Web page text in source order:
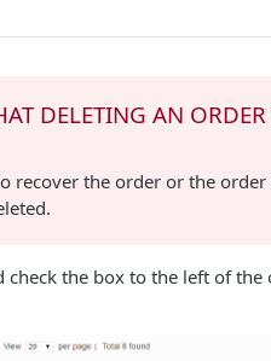
DELETING AN
recover the order or the
check the box to the left of